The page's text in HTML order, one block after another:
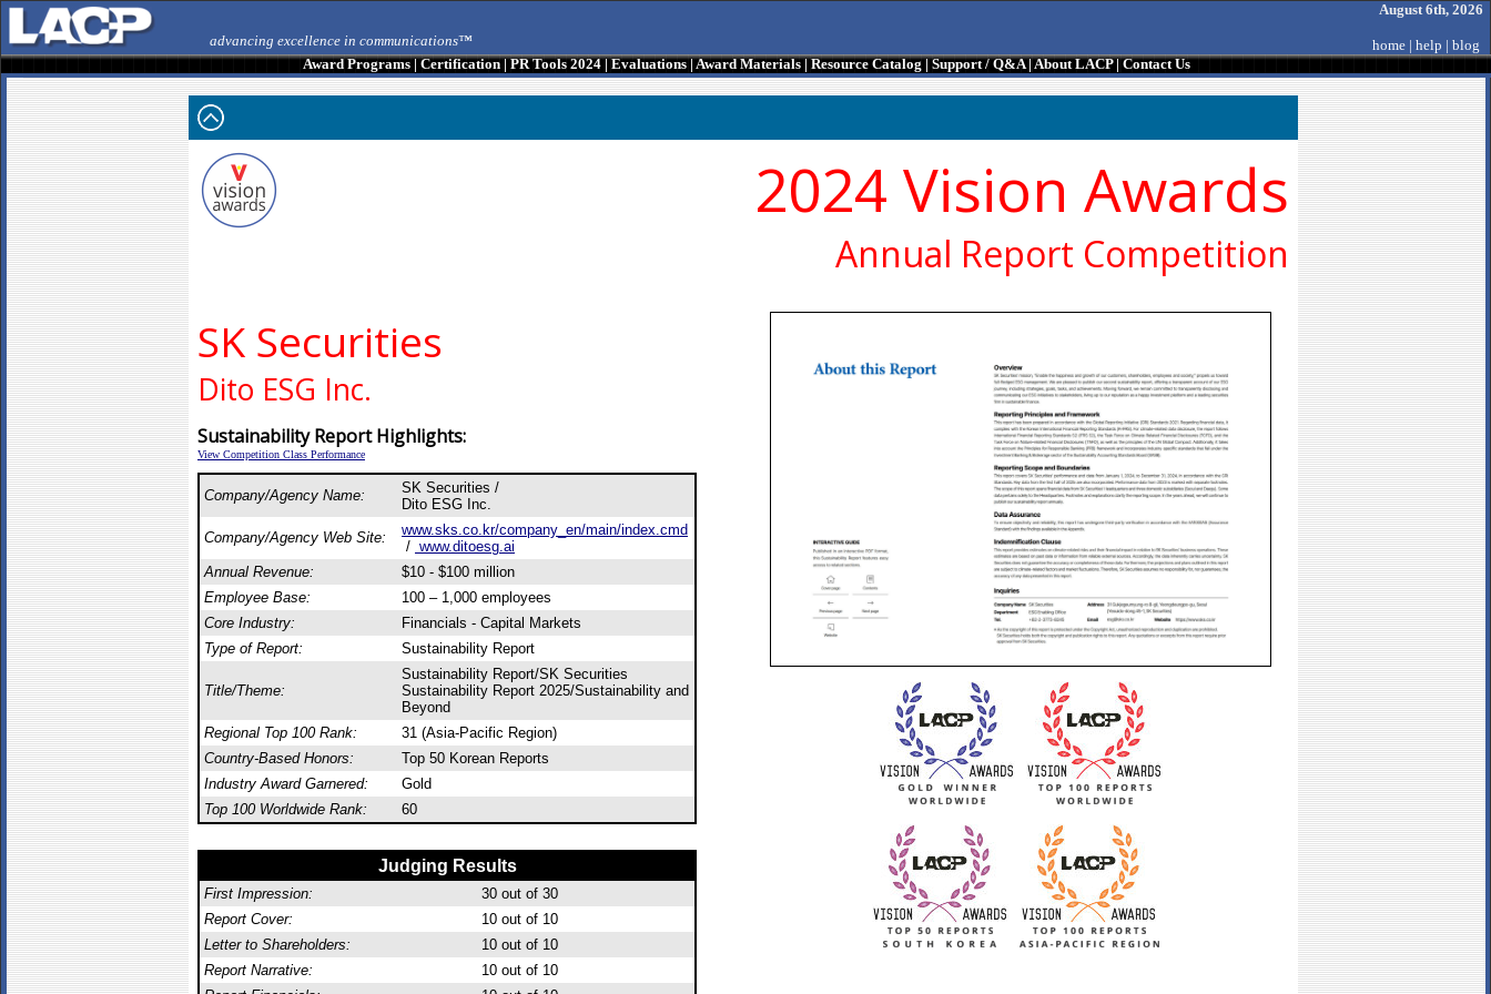
advancing excellence in communications™
August 6th, 2026
home | help | blog
Award Programs|Certification|PR Tools 2024|Evaluations|Award Materials|Resource Catalog|Support / Q&A|About LACP|Contact Us
2024 Vision Awards
Annual Report Competition
SK Securities
Dito ESG Inc.
Sustainability Report Highlights:
View Competition Class Performance
Company/Agency Name:
SK Securities /
Dito ESG Inc.
Company/Agency Web Site:
www.sks.co.kr/company_en/main/index.cmd
/ www.ditoesg.ai
Annual Revenue:
$10 - $100 million
Employee Base:
100 – 1,000 employees
Core Industry:
Financials - Capital Markets
Type of Report:
Sustainability Report
Title/Theme:
Sustainability Report/SK Securities
Sustainability Report 2025/Sustainability and
Beyond
Regional Top 100 Rank:
31 (Asia-Pacific Region)
Country-Based Honors:
Top 50 Korean Reports
Industry Award Garnered:
Gold
Top 100 Worldwide Rank:
60
Judging Results
First Impression: 30 out of 30
Report Cover:
10 out of 10
Letter to Shareholders:
10 out of 10
Report Narrative:
10 out of 10